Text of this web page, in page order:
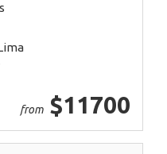
from $11700